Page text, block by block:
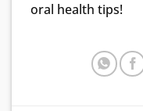
oral health tips!